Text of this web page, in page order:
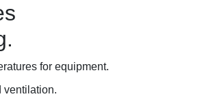
for equipment.
ventilation.